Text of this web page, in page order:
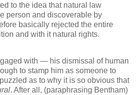
to the idea that natural law
person and discoverable by
basically rejected the entire
and with it natural rights.
with — his dismissal of human
to stamp him as someone to
as to why it is so obvious that
. After all, (paraphrasing Bentham)